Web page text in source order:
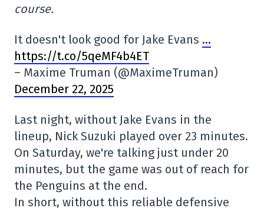
course.
It doesn't look good for Jake Evans …
https://t.co/5qeMF4b4ET
– Maxime Truman (@MaximeTruman)
December 22, 2025
Last night, without Jake Evans in the
lineup, Nick Suzuki played over 23 minutes.
On Saturday, we're talking just under 20
minutes, but the game was out of reach for
the Penguins at the end.
In short, without this reliable defensive